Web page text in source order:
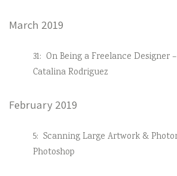
March 2019
31: On Being a Freelance Designer
Catalina Rodriguez
February 2019
5: Scanning Large Artwork &
Photoshop